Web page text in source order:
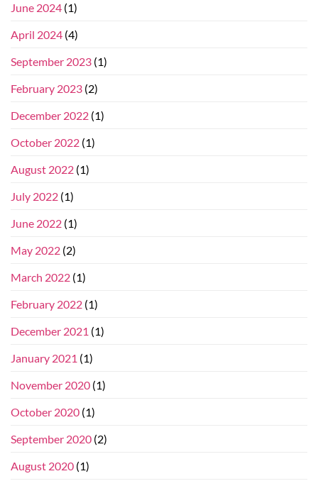
June 2024 (1)
April 2024 (4)
September 2023 (1)
February 2023 (2)
December 2022 (1)
October 2022 (1)
August 2022 (1)
July 2022 (1)
June 2022 (1)
May 2022 (2)
March 2022 (1)
February 2022 (1)
December 2021 (1)
January 2021 (1)
November 2020 (1)
October 2020 (1)
September 2020 (2)
August 2020 (1)